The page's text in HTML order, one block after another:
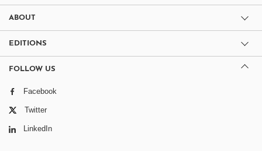
ABOUT
EDITIONS
FOLLOW US
Facebook
Twitter
LinkedIn